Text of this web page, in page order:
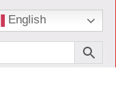
English